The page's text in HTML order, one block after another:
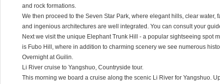
and rock formations.
We then proceed to the Seven Star Park, where elegant hills, clear water,
and ingenious architectures are well integrated. You can consult your
Next we visit the unique Elephant Trunk Hill - a popular sightseeing spot
is Fubo Hill, where in addition to charming scenery we see numerous
Overnight at Guilin.
Li River cruise to Yangshuo, Countryside tour.
This morning we board a cruise along the scenic Li River for Yangshuo.